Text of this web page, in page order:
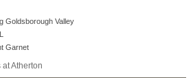
Goldsborough Valley
Garnet
Atherton